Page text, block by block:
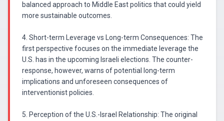
balanced approach to Middle East politics that could yield
more sustainable outcomes.
4. Short-term Leverage vs Long-term Consequences: The
first perspective focuses on the immediate leverage the
U.S. has in the upcoming Israeli elections. The counter-
response, however, warns of potential long-term
implications and unforeseen consequences of
interventionist policies.
5. Perception of the U.S.-Israel Relationship: The original